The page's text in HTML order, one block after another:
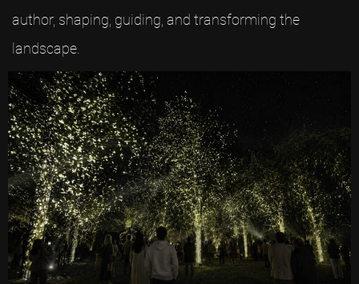
author, shaping, guiding, and transforming the
landscape.